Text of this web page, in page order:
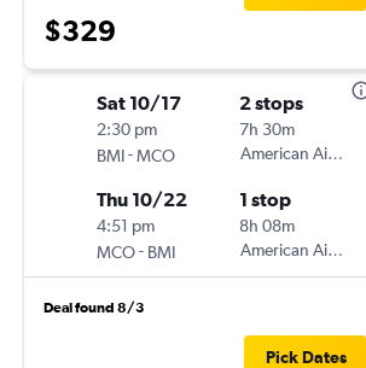
$329
Sat 10/17
2:30 pm
BMI-MCO
2 stops
7h 30m
American Airlines
Thu 10/22
4:51 pm
MCO- BMI
1 stop
8h 08m
American Airlines
Deal found 8/3
Pick Dates